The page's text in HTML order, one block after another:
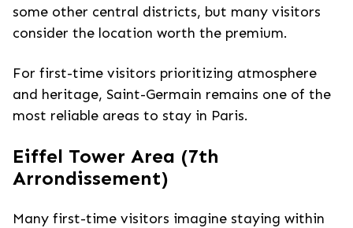
some other central districts, but many visitors
consider the location worth the premium.
For first-time visitors prioritizing atmosphere
and heritage, Saint-Germain remains one of the
most reliable areas to stay in Paris.
Eiffel Tower Area (7th
Arrondissement)
Many first-time visitors imagine staying within